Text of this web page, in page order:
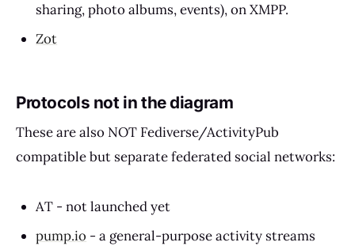
sharing, photo albums, events), on XMPP.
Zot
Protocols not in the diagram
These are also NOT Fediverse/ActivityPub
compatible but separate federated social networks:
AT - not launched yet
pump.io - a general-purpose activity streams